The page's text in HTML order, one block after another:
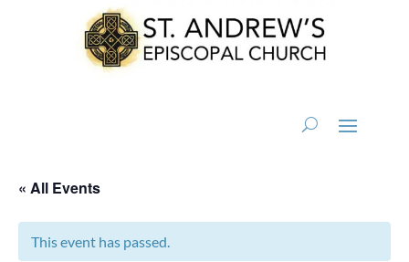
« All Events
This event has passed.